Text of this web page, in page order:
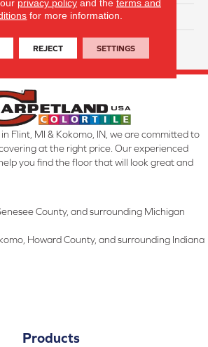
Solution-Dyed PET Cloud 9
25 Years
Flint, MI & Kokomo, IN, we are committed to
at the right price. Our experienced
you find the floor that will look great and
County, and surrounding Michigan
Howard County, and surrounding Indiana
Products
privacy policyand the terms and
for more information.
REJECT SETTINGS